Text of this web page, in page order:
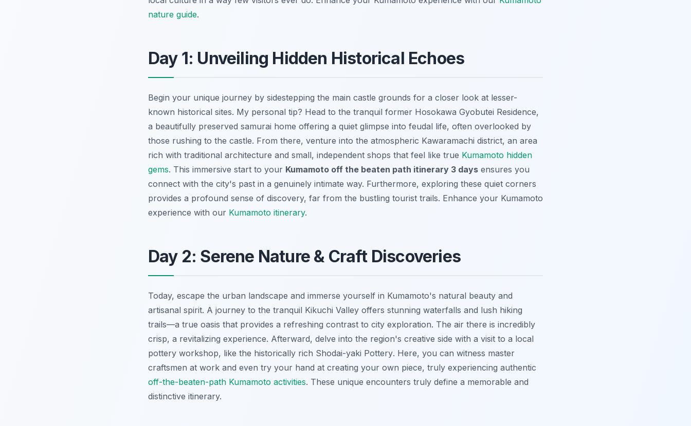
nature guide.
Day 1: Unveiling Hidden Historical Echoes
Begin your unique journey by sidestepping the main castle grounds for a closer look at lesser-
known historical sites. My personal tip? Head to the tranquil former Hosokawa Gyobutei Residence,
a beautifully preserved samurai home offering a quiet glimpse into feudal life, often overlooked by
those rushing to the castle. From there, venture into the atmospheric Kawaramachi district, an area
rich with traditional architecture and small, independent shops that feel like true Kumamoto hidden
gems. This immersive start to your Kumamoto off the beaten path itinerary 3 days ensures you
connect with the city's past in a genuinely intimate way. Furthermore, exploring these quiet corners
provides a profound sense of discovery, far from the bustling tourist trails. Enhance your Kumamoto
experience with our Kumamoto itinerary.
Day 2: Serene Nature & Craft Discoveries
Today, escape the urban landscape and immerse yourself in Kumamoto's natural beauty and
artisanal spirit. A journey to the tranquil Kikuchi Valley offers stunning waterfalls and lush hiking
trails—a true oasis that provides a refreshing contrast to city exploration. The air there is incredibly
crisp, a revitalizing experience. Afterward, delve into the region's creative side with a visit to a local
pottery workshop, like the historically rich Shodai-yaki Pottery. Here, you can witness master
craftsmen at work and even try your hand at creating your own piece, truly experiencing authentic
off-the-beaten-path Kumamoto activities. These unique encounters truly define a memorable and
distinctive itinerary.